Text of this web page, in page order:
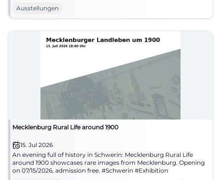
Ausstellungen
Mecklenburg Rural Life around 1900
15. Jul 2026
An evening full of history in Schwerin: Mecklenburg Rural Life
around 1900 showcases rare images from Mecklenburg. Opening
on 07/15/2026, admission free. #Schwerin #Exhibition